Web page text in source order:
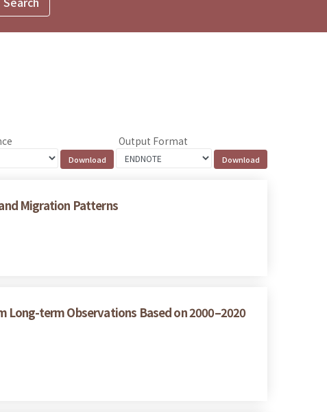
Output Format
Migration Patterns
Long-term Observations Based on 2000–2020